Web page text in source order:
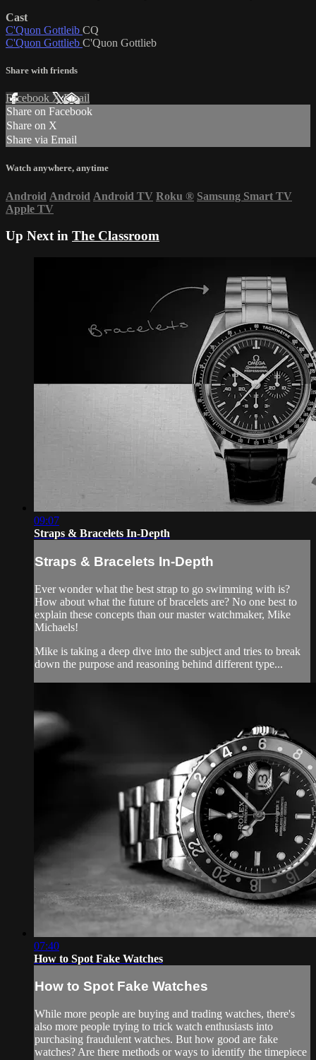
Cast
C'Quon Gottleib CQ
C'Quon Gottlieb C'Quon Gottlieb
Share with friends
Facebook XEmail
Share on Facebook
Share on X
Share via Email
Watch anywhere, anytime
Android Android Android TV Roku ® Samsung Smart TV
Apple TV
Up Next in The Classroom
09:07
Straps & Bracelets In-Depth
Straps & Bracelets In-Depth
Ever wonder what the best strap to go swimming with is?
How about what the future of bracelets are? No one best to
explain these concepts than our master watchmaker, Mike
Michaels!
Mike is taking a deep dive into the subject and tries to break
down the purpose and reasoning behind different type...
07:40
How to Spot Fake Watches
How to Spot Fake Watches
While more people are buying and trading watches, there's
also more people trying to trick watch enthusiasts into
purchasing fraudulent watches. But how good are fake
watches? Are there methods or ways to identify the timepiece